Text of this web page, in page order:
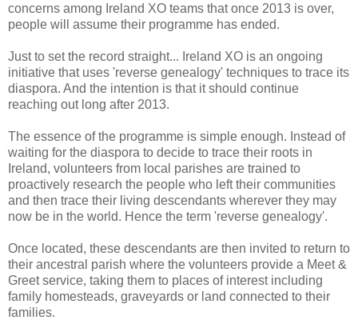
concerns among Ireland XO teams that once 2013 is over,
people will assume their programme has ended.
Just to set the record straight... Ireland XO is an ongoing
initiative that uses 'reverse genealogy' techniques to trace its
diaspora. And the intention is that it should continue
reaching out long after 2013.
The essence of the programme is simple enough. Instead of
waiting for the diaspora to decide to trace their roots in
Ireland, volunteers from local parishes are trained to
proactively research the people who left their communities
and then trace their living descendants wherever they may
now be in the world. Hence the term 'reverse genealogy'.
Once located, these descendants are then invited to return to
their ancestral parish where the volunteers provide a Meet &
Greet service, taking them to places of interest including
family homesteads, graveyards or land connected to their
families.